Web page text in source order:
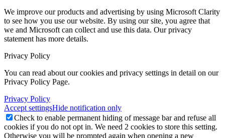
We improve our products and advertising by using Microsoft Clarity
to see how you use our website. By using our site, you agree that
we and Microsoft can collect and use this data. Our privacy
statement has more details.
Privacy Policy
You can read about our cookies and privacy settings in detail on our
Privacy Policy Page.
Privacy Policy
Accept settingsHide notification only
Check to enable permanent hiding of message bar and refuse all
cookies if you do not opt in. We need 2 cookies to store this setting.
Otherwise you will be prompted again when opening a new